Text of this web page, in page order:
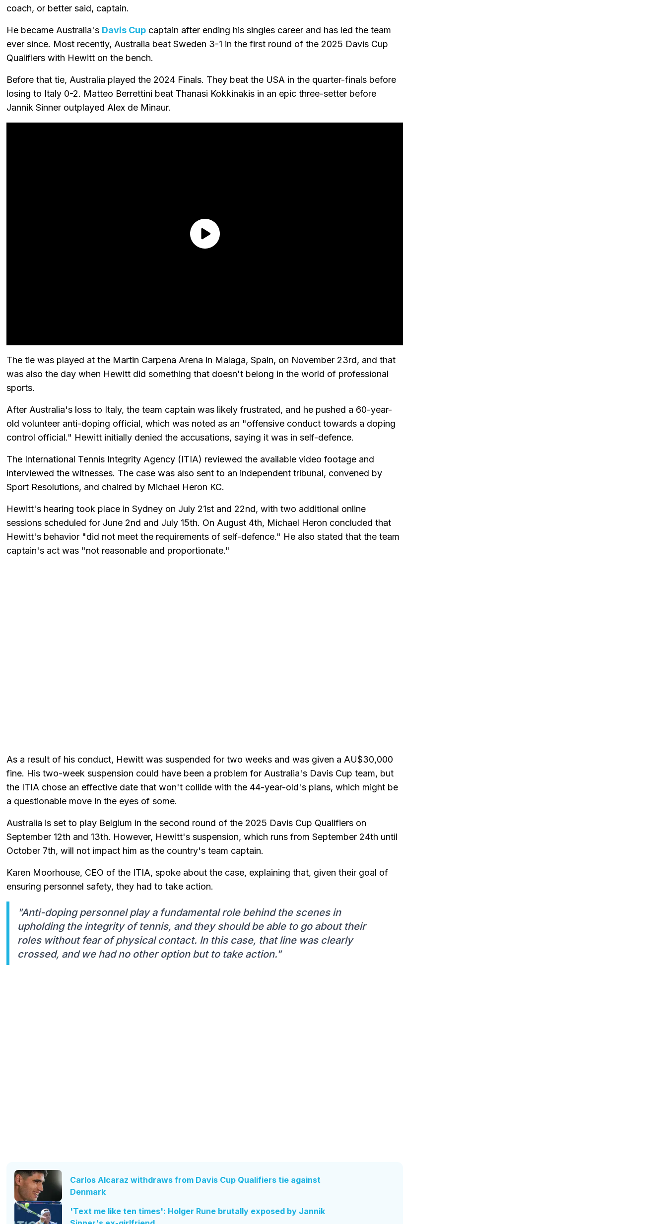
coach, or better said, captain.
He became Australia's Davis Cup captain after ending his singles career and has led the team
ever since. Most recently, Australia beat Sweden 3-1 in the first round of the 2025 Davis Cup
Qualifiers with Hewitt on the bench.
Before that tie, Australia played the 2024 Finals. They beat the USA in the quarter-finals before
losing to Italy 0-2. Matteo Berrettini beat Thanasi Kokkinakis in an epic three-setter before
Jannik Sinner outplayed Alex de Minaur.
The tie was played at the Martin Carpena Arena in Malaga, Spain, on November 23rd, and that
was also the day when Hewitt did something that doesn't belong in the world of professional
sports.
After Australia's loss to Italy, the team captain was likely frustrated, and he pushed a 60-year-
old volunteer anti-doping official, which was noted as an "offensive conduct towards a doping
control official." Hewitt initially denied the accusations, saying it was in self-defence.
The International Tennis Integrity Agency (ITIA) reviewed the available video footage and
interviewed the witnesses. The case was also sent to an independent tribunal, convened by
Sport Resolutions, and chaired by Michael Heron KC.
Hewitt's hearing took place in Sydney on July 21st and 22nd, with two additional online
sessions scheduled for June 2nd and July 15th. On August 4th, Michael Heron concluded that
Hewitt's behavior "did not meet the requirements of self-defence." He also stated that the team
captain's act was "not reasonable and proportionate."
As a result of his conduct, Hewitt was suspended for two weeks and was given a AU$30,000
fine. His two-week suspension could have been a problem for Australia's Davis Cup team, but
the ITIA chose an effective date that won't collide with the 44-year-old's plans, which might be
a questionable move in the eyes of some.
Australia is set to play Belgium in the second round of the 2025 Davis Cup Qualifiers on
September 12th and 13th. However, Hewitt's suspension, which runs from September 24th until
October 7th, will not impact him as the country's team captain.
Karen Moorhouse, CEO of the ITIA, spoke about the case, explaining that, given their goal of
ensuring personnel safety, they had to take action.
"Anti-doping personnel play a fundamental role behind the scenes in
upholding the integrity of tennis, and they should be able to go about their
roles without fear of physical contact. In this case, that line was clearly
crossed, and we had no other option but to take action."
Carlos Alcaraz withdraws from Davis Cup Qualifiers tie against
Denmark
'Text me like ten times': Holger Rune brutally exposed by Jannik